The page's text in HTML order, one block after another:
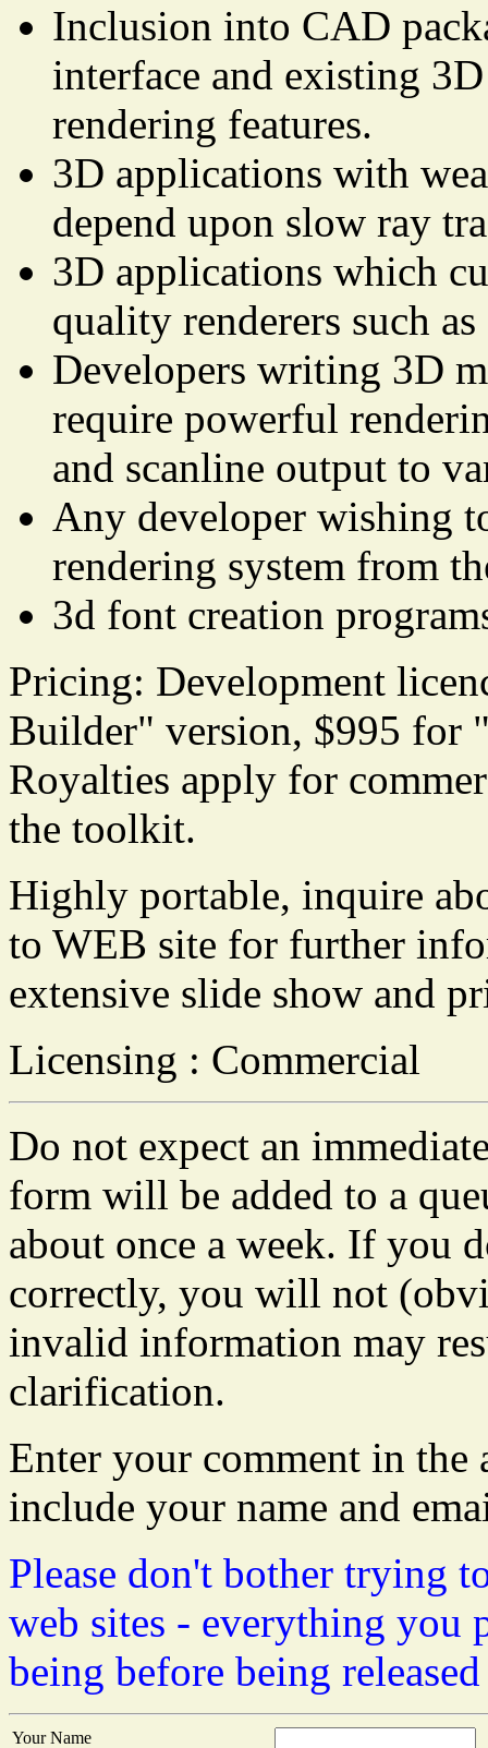
Inclusion into CAD
interface and existing
rendering features.
3D applications with
depend upon slow ray
3D applications which
quality renderers such
Developers writing 3D
require powerful
and scanline output to
Any developer wishing
rendering system from
3d font creation
Pricing: Development
Builder" version, $995 for
Royalties apply for
the toolkit.
Highly portable, inquire
to WEB site for further
extensive slide show and
Licensing : Commercial
Do not expect an
form will be added to a
about once a week. If you
correctly, you will not
invalid information may
clarification.
Enter your comment in the
include your name and
Please don't bother trying
web sites - everything you
being before being
Your Name